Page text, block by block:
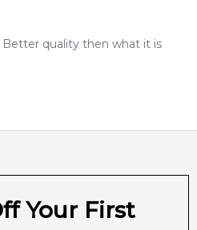
Better quality then what it is
Your First